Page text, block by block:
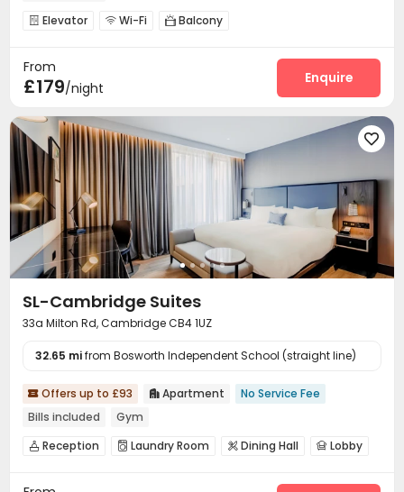
 Elevator  Wi-Fi  Balcony
From
£179/night
Enquire

SL-Cambridge Suites
33a Milton Rd, Cambridge CB4 1UZ
32.65 mifrom Bosworth Independent School (straight line)
 Offers up to £93  Apartment
No Service Fee
Bills included
Gym
 Reception  Laundry Room  Dining Hall  Lobby